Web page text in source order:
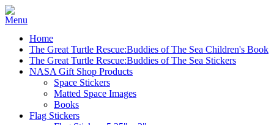
Home
The Great Turtle Rescue:Buddies of The Sea Children's Book
The Great Turtle Rescue:Buddies of The Sea Stickers
NASA Gift Shop Products
Space Stickers
Matted Space Images
Books
Flag Stickers